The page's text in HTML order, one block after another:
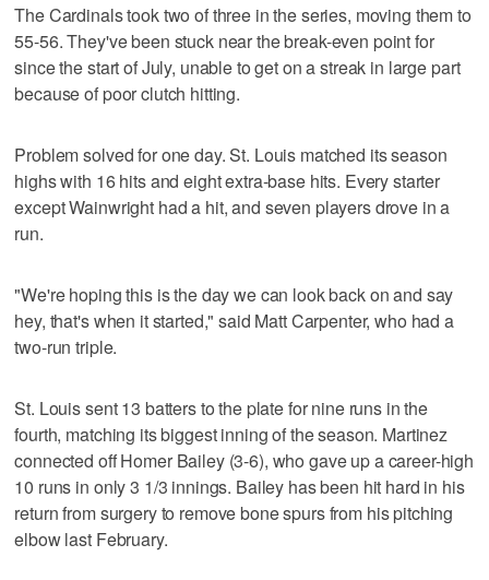
The Cardinals took two of three in the series, moving them to
55-56. They've been stuck near the break-even point for
since the start of July, unable to get on a streak in large part
because of poor clutch hitting.
Problem solved for one day. St. Louis matched its season
highs with 16 hits and eight extra-base hits. Every starter
except Wainwright had a hit, and seven players drove in a
run.
"We're hoping this is the day we can look back on and say
hey, that's when it started," said Matt Carpenter, who had a
two-run triple.
St. Louis sent 13 batters to the plate for nine runs in the
fourth, matching its biggest inning of the season. Martinez
connected off Homer Bailey (3-6), who gave up a career-high
10 runs in only 3 1/3 innings. Bailey has been hit hard in his
return from surgery to remove bone spurs from his pitching
elbow last February.